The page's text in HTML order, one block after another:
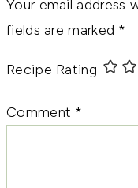
Your email address
fields are marked *
Recipe Rating
Comment *